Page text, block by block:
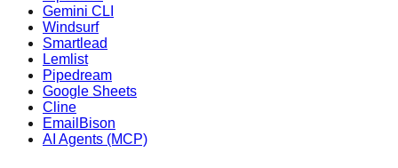
Gemini CLI
Windsurf
Smartlead
Lemlist
Pipedream
Google Sheets
Cline
EmailBison
AI Agents (MCP)